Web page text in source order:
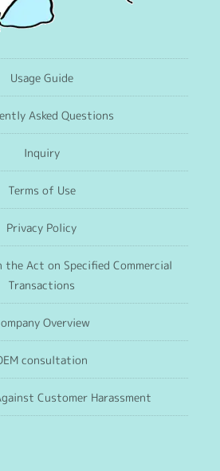
Usage Guide
Asked Questions
Inquiry
Terms of Use
Privacy Policy
the Act on Specified Commercial
Transactions
Overview
consultation
Customer Harassment